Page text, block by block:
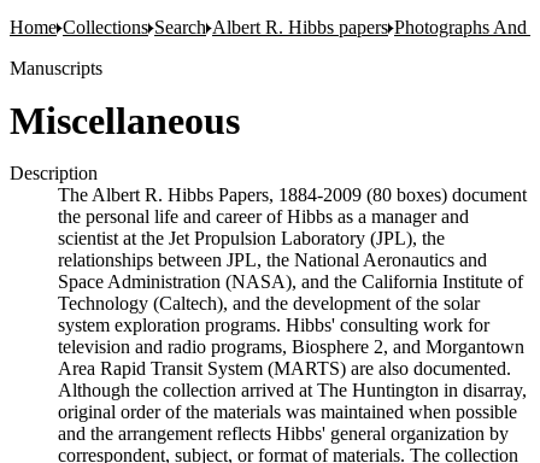
Home Collections Search Albert R. Hibbs papers Photographs And
Manuscripts
Miscellaneous
Description
The Albert R. Hibbs Papers, 1884-2009 (80 boxes) document
the personal life and career of Hibbs as a manager and
scientist at the Jet Propulsion Laboratory (JPL), the
relationships between JPL, the National Aeronautics and
Space Administration (NASA), and the California Institute of
Technology (Caltech), and the development of the solar
system exploration programs. Hibbs' consulting work for
television and radio programs, Biosphere 2, and Morgantown
Area Rapid Transit System (MARTS) are also documented.
Although the collection arrived at The Huntington in disarray,
original order of the materials was maintained when possible
and the arrangement reflects Hibbs' general organization by
correspondent, subject, or format of materials. The collection